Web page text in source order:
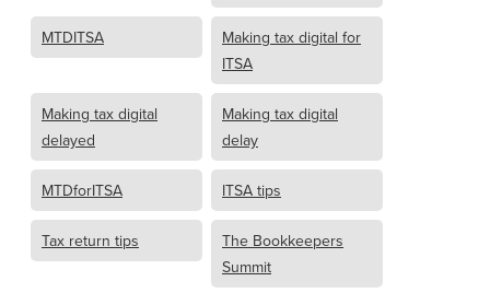
MTDITSA
Making tax digital for
ITSA
Making tax digital
delayed
Making tax digital
delay
MTDforITSA ITSA tips
Tax return tips
The Bookkeepers
Summit